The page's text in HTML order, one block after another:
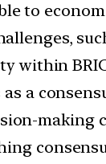
to
within
as a
making